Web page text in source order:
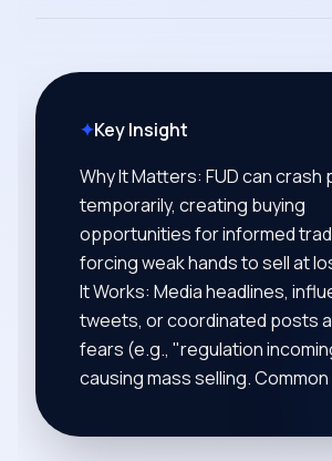
✦Key Insight
Why It Matters: FUD can crash
temporarily, creating buying
opportunities for informed
forcing weak hands to sell at
It Works: Media headlines,
tweets, or coordinated posts
fears (e.g., "regulation
causing mass selling.